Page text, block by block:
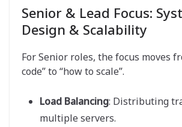
Senior & Lead Focus:
Design & Scalability
For Senior roles, the focus moves
code” to “how to scale”.
Load Balancing: Distributing
multiple servers.